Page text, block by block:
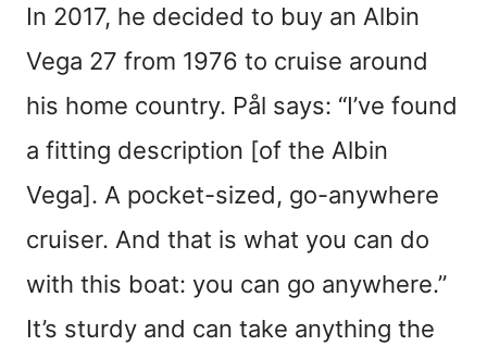
In 2017, he decided to buy an Albin
Vega 27 from 1976 to cruise around
his home country. Pål says: “I’ve found
a fitting description [of the Albin
Vega]. A pocket-sized, go-anywhere
cruiser. And that is what you can do
with this boat: you can go anywhere.”
It’s sturdy and can take anything the